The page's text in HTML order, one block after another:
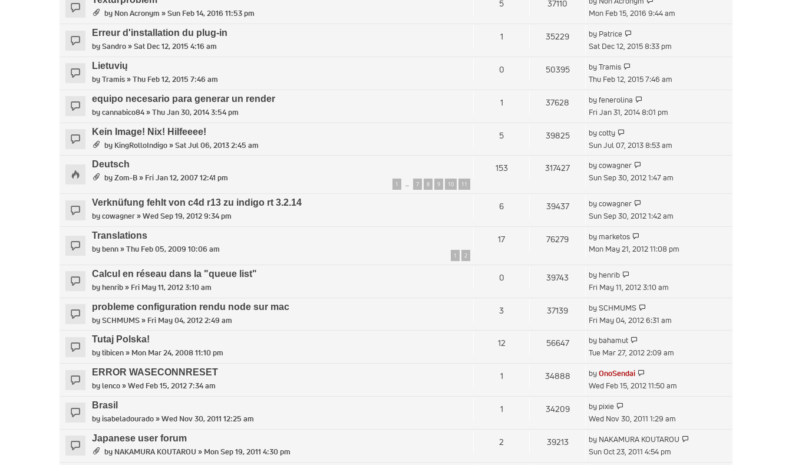
by Non Acronym » Sun Feb 14, 2016 11:53 pm
5 37110
the
Mon Feb 15, 2016 9:44 am
Erreur d'installation du plug-in
bySandro» Sat Dec 12, 2015 4:16 am
1 35229 by Patrice
the
Sat Dec 12, 2015 8:33 pm
Lietuvių
byTramis» Thu Feb 12, 2015 7:46 am
0 50395 byTramis
the
post
Thu Feb 12, 2015 7:46 am
equipo necesario para generar un render
bycannabico84» Thu Jan 30, 2014 3:54 pm
1 37628 by fenerolina
the
Fri Jan 31, 2014 8:01 pm
Kein Image! Nix! Hilfeeee!
by KingRolloIndigo» Sat Jul 06, 2013 2:45 am
5 39825 bycotty
the
post
Sun Jul 07, 2013 8:53 am
Deutsch
byZom-B» Fri Jan 12, 2007 12:41 pm
1 … 7 8 9 10 11
153 317427 bycowagner
the
Sun Sep 30, 2012 1:47 am
Verknüfung fehlt von c4d r13 zu indigo rt 3.2.14
bycowagner» Wed Sep 19, 2012 9:34 pm
6 39437 bycowagner
the
Sun Sep 30, 2012 1:42 am
Translations
bybenn» Thu Feb 05, 2009 10:06 am
1 2
17 76279 by marketos
the
Mon May 21, 2012 11:08 pm
Calcul en réseau dans la "queue list"
byhenrib» Fri May 11, 2012 3:10 am
0 39743 by henrib
the
post
Fri May 11, 2012 3:10 am
probleme configuration rendu node sur mac
bySCHMUMS» Fri May 04, 2012 2:49 am
3 37139 bySCHMUMS
the
Fri May 04, 2012 6:31 am
Tutaj Polska!
bytibicen» Mon Mar 24, 2008 11:10 pm
12 56647 by bahamut
the
post
Tue Mar 27, 2012 2:09 am
ERROR WASECONNRESET
bylenco» Wed Feb 15, 2012 7:34 am
1 34888 byOnoSendai
the
Wed Feb 15, 2012 11:50 am
Brasil
byisabeladourado» Wed Nov 30, 2011 12:25 am
1 34209 by pixie
the
post
Wed Nov 30, 2011 1:29 am
Japanese user forum
by NAKAMURA KOUTAROU » Mon Sep 19, 2011 4:30 pm
2 39213 by NAKAMURA KOUTAROU
Sun Oct 23, 2011 4:54 pm